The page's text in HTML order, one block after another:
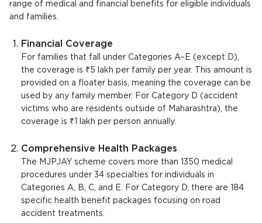
range of medical and financial benefits for eligible individuals
and families.
Financial Coverage
For families that fall under Categories A–E (except D),
the coverage is ₹5 lakh per family per year. This amount is
provided on a floater basis, meaning the coverage can be
used by any family member. For Category D (accident
victims who are residents outside of Maharashtra), the
coverage is ₹1 lakh per person annually.
Comprehensive Health Packages
The MJPJAY scheme covers more than 1350 medical
procedures under 34 specialties for individuals in
Categories A, B, C, and E. For Category D, there are 184
specific health benefit packages focusing on road
accident treatments.